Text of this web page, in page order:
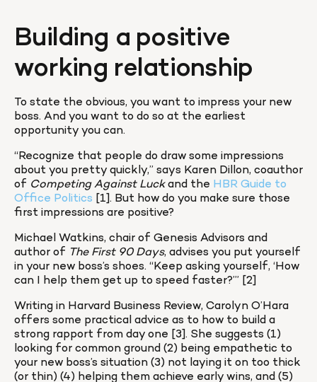
Building a positive
working relationship
To state the obvious, you want to impress your new
boss. And you want to do so at the earliest
opportunity you can.
“Recognize that people do draw some impressions
about you pretty quickly,” says Karen Dillon, coauthor
of Competing Against Luck and the HBR Guide to
Office Politics [1]. But how do you make sure those
first impressions are positive?
Michael Watkins, chair of Genesis Advisors and
author of The First 90 Days, advises you put yourself
in your new boss’s shoes. “Keep asking yourself, ‘How
can I help them get up to speed faster?’” [2]
Writing in Harvard Business Review, Carolyn O’Hara
offers some practical advice as to how to build a
strong rapport from day one [3]. She suggests (1)
looking for common ground (2) being empathetic to
your new boss’s situation (3) not laying it on too thick
(or thin) (4) helping them achieve early wins, and (5)